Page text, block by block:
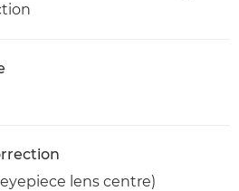
lens centre)